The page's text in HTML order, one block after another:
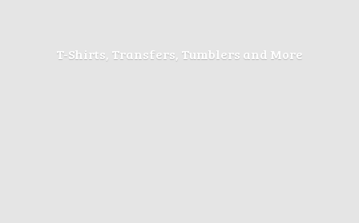
T-Shirts, Transfers, Tumblers and More